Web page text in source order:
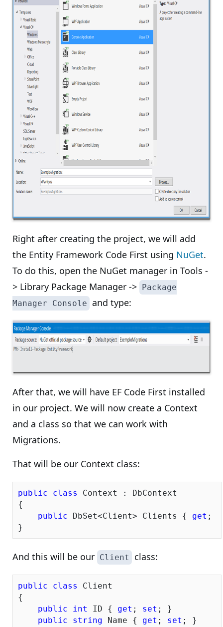
Right after creating the project, we will add
the Entity Framework Code First using NuGet.
To do this, open the NuGet manager in Tools -
> Library Package Manager -> Package
Manager Console and type:
After that, we will have EF Code First installed
in our project. We will now create a Context
and a class so that we can work with
Migrations.
That will be our Context class:
public class
Context : DbContext
{
public DbSet<Client> Clients { get ;
And this will be our Client class:
public class
Client
{
public
int ID { get ; set ; }
public
string Name { get ; set ; }